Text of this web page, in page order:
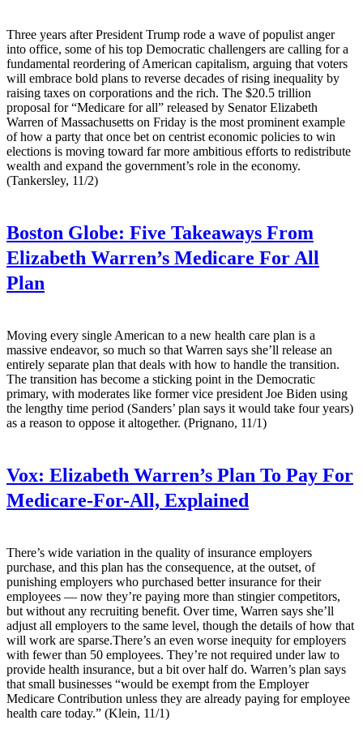
Three years after President Trump rode a wave of populist anger
into office, some of his top Democratic challengers are calling for a
fundamental reordering of American capitalism, arguing that voters
will embrace bold plans to reverse decades of rising inequality by
raising taxes on corporations and the rich. The $20.5 trillion
proposal for “Medicare for all” released by Senator Elizabeth
Warren of Massachusetts on Friday is the most prominent example
of how a party that once bet on centrist economic policies to win
elections is moving toward far more ambitious efforts to redistribute
wealth and expand the government’s role in the economy.
(Tankersley, 11/2)
Boston Globe: Five Takeaways From
Elizabeth Warren’s Medicare For All
Plan
Moving every single American to a new health care plan is a
massive endeavor, so much so that Warren says she’ll release an
entirely separate plan that deals with how to handle the transition.
The transition has become a sticking point in the Democratic
primary, with moderates like former vice president Joe Biden using
the lengthy time period (Sanders’ plan says it would take four years)
as a reason to oppose it altogether. (Prignano, 11/1)
Vox: Elizabeth Warren’s Plan To Pay For
Medicare-For-All, Explained
There’s wide variation in the quality of insurance employers
purchase, and this plan has the consequence, at the outset, of
punishing employers who purchased better insurance for their
employees — now they’re paying more than stingier competitors,
but without any recruiting benefit. Over time, Warren says she’ll
adjust all employers to the same level, though the details of how that
will work are sparse.There’s an even worse inequity for employers
with fewer than 50 employees. They’re not required under law to
provide health insurance, but a bit over half do. Warren’s plan says
that small businesses “would be exempt from the Employer
Medicare Contribution unless they are already paying for employee
health care today.” (Klein, 11/1)